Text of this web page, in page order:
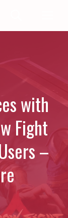
with
Fight
–